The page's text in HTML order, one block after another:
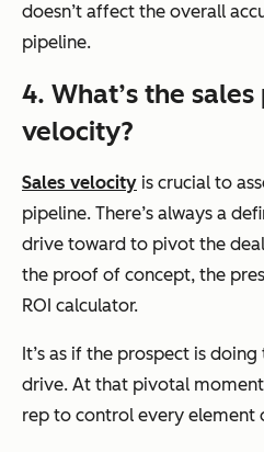
doesn’t affect the overall
pipeline.
4. What’s the
velocity?
Sales velocity is crucial to
pipeline. There’s always a
drive toward to pivot the
the proof of concept, the
ROI calculator.
It’s as if the prospect is
drive. At that pivotal
rep to control every element